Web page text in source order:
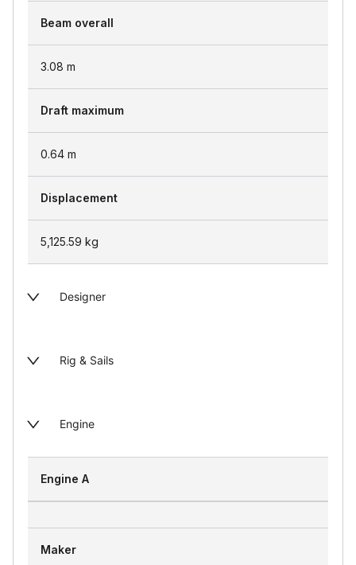
Beam overall
3.08 m
Draft maximum
0.64 m
Displacement
5,125.59 kg
Designer
Rig & Sails
Engine
Engine A
Maker